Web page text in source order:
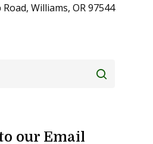
Williams, OR 97544
our Email